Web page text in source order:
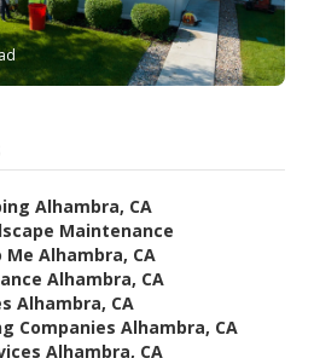
Alhambra, CA
Maintenance
Me Alhambra, CA
Alhambra, CA
Alhambra, CA
Companies Alhambra, CA
Alhambra, CA